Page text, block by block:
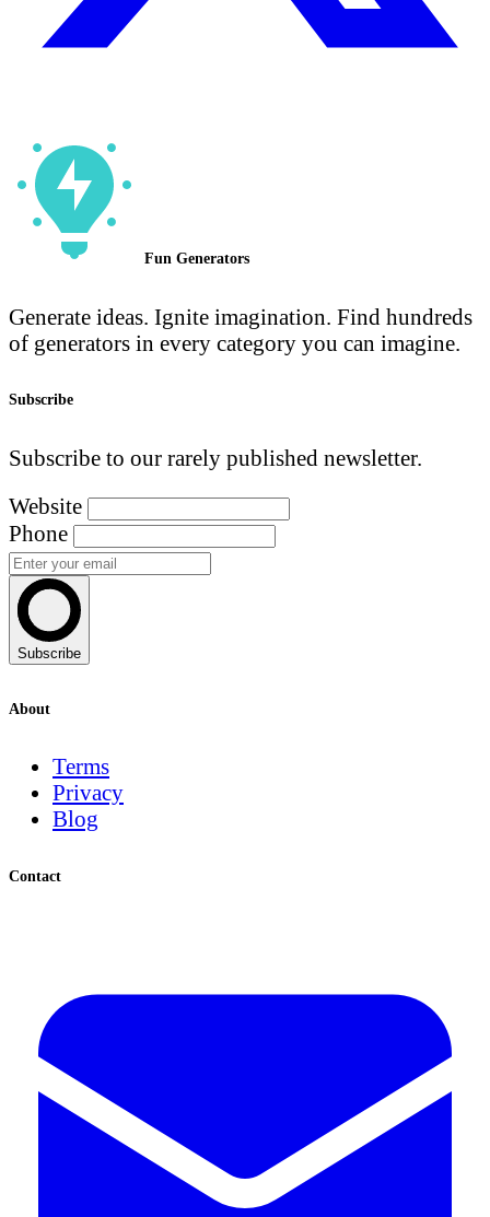
Fun Generators
Generate ideas. Ignite imagination. Find hundreds
of generators in every category you can imagine.
Subscribe
Subscribe to our rarely published newsletter.
Website
Phone
Subscribe
About
Terms
Privacy
Blog
Contact